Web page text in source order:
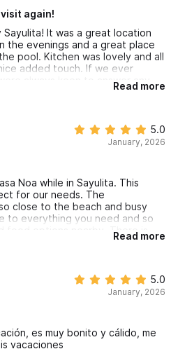
again!
It was a great location
the evenings and a great place
pool. Kitchen was lovely and all
added touch. If we ever
always keen to answer any
were safe to and from PV.
Read more
5.0
January, 2026
Noa while in Sayulita. This
for our needs. The
close to the beach and busy
to everything you need and so
food options nearby. There is
for those with mobility
without the use of a golf cart.
enjoy our days on the beach in
the pool is just perfect, and
a cup of coffee on the patio or
pool. We loved the well
Read more
5.0
January, 2026
es muy bonito y cálido, me
vacaciones